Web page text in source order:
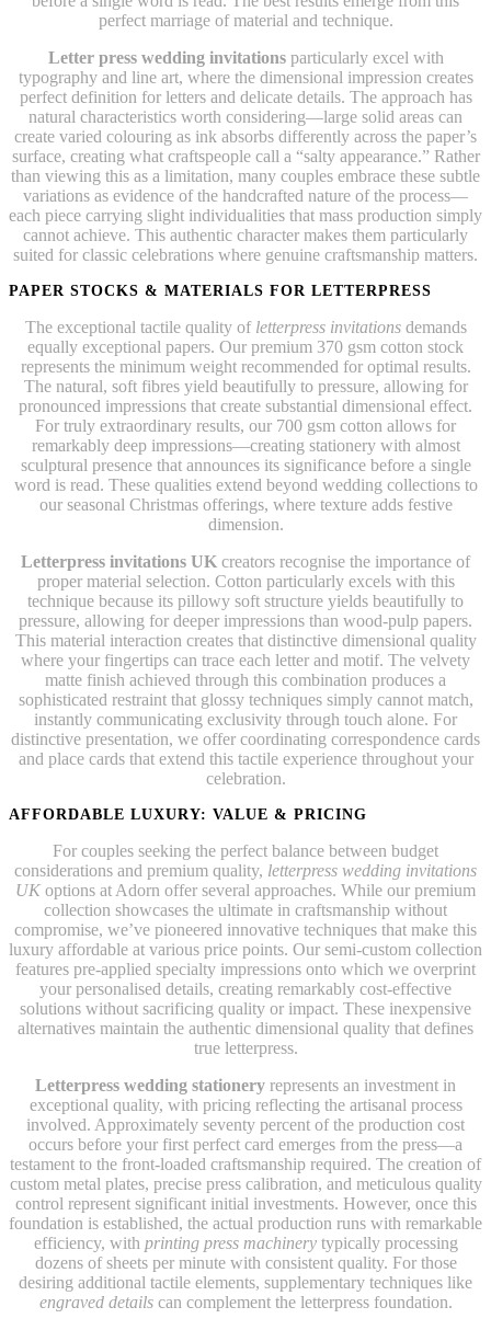
perfect marriage of material and technique.
Letter press wedding invitationsparticularly excel with
typography and line art, where the dimensional impression creates
perfect definition for letters and delicate details. The approach has
natural characteristics worth considering—large solid areas can
create varied colouring as ink absorbs differently across the paper’s
surface, creating what craftspeople call a “salty appearance.” Rather
than viewing this as a limitation, many couples embrace these subtle
variations as evidence of the handcrafted nature of the process—
each piece carrying slight individualities that mass production simply
cannot achieve. This authentic character makes them particularly
suited for classic celebrations where genuine craftsmanship matters.
PAPER STOCKS & MATERIALS FOR LETTERPRESS
The exceptional tactile quality of letterpress invitationsdemands
equally exceptional papers. Our premium 370 gsm cotton stock
represents the minimum weight recommended for optimal results.
The natural, soft fibres yield beautifully to pressure, allowing for
pronounced impressions that create substantial dimensional effect.
For truly extraordinary results, our 700 gsm cotton allows for
remarkably deep impressions—creating stationery with almost
sculptural presence that announces its significance before a single
word is read. These qualities extend beyond wedding collections to
our seasonal Christmas offerings, where texture adds festive
dimension.
Letterpress invitations UK creators recognise the importance of
proper material selection. Cotton particularly excels with this
technique because its pillowy soft structure yields beautifully to
pressure, allowing for deeper impressions than wood-pulp papers.
This material interaction creates that distinctive dimensional quality
where your fingertips can trace each letter and motif. The velvety
matte finish achieved through this combination produces a
sophisticated restraint that glossy techniques simply cannot match,
instantly communicating exclusivity through touch alone. For
distinctive presentation, we offer coordinating correspondence cards
and place cards that extend this tactile experience throughout your
celebration.
AFFORDABLE LUXURY: VALUE & PRICING
For couples seeking the perfect balance between budget
considerations and premium quality, letterpress wedding invitations
UK options at Adorn offer several approaches. While our premium
collection showcases the ultimate in craftsmanship without
compromise, we’ve pioneered innovative techniques that make this
luxury affordable at various price points. Our semi-custom collection
features pre-applied specialty impressions onto which we overprint
your personalised details, creating remarkably cost-effective
solutions without sacrificing quality or impact. These inexpensive
alternatives maintain the authentic dimensional quality that defines
true letterpress.
Letterpress wedding stationery represents an investment in
exceptional quality, with pricing reflecting the artisanal process
involved. Approximately seventy percent of the production cost
occurs before your first perfect card emerges from the press—a
testament to the front-loaded craftsmanship required. The creation of
custom metal plates, precise press calibration, and meticulous quality
control represent significant initial investments. However, once this
foundation is established, the actual production runs with remarkable
efficiency, with printing press machinerytypically processing
dozens of sheets per minute with consistent quality. For those
desiring additional tactile elements, supplementary techniques like
engraved detailscan complement the letterpress foundation.